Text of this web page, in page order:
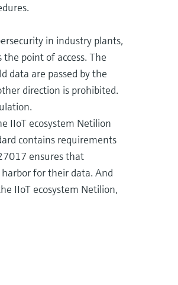
in industry plants,
point of access. The
data are passed by the
direction is prohibited.
IIoT ecosystem Netilion
contains requirements
ensures that
for their data. And
IIoT ecosystem Netilion,